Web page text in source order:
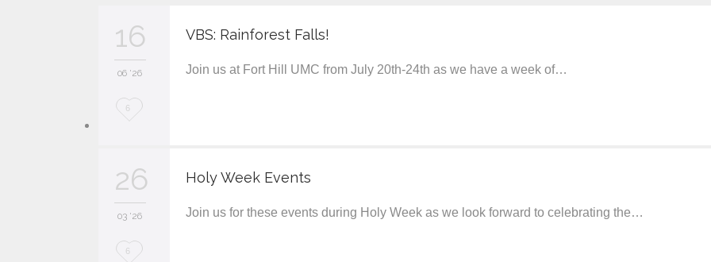
16
06 '26
L
e
6
VBS: Rainforest Falls!
Join us at Fort Hill UMC from July 20th-24th as we have a week of…
26
03 '26
L6
Holy Week Events
Join us for these events during Holy Week as we look forward to celebrating the…